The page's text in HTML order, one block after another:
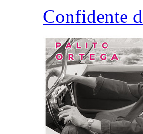
Confidente